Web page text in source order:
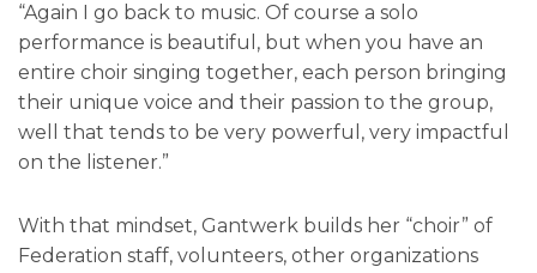
“Again I go back to music. Of course a solo
performance is beautiful, but when you have an
entire choir singing together, each person bringing
their unique voice and their passion to the group,
well that tends to be very powerful, very impactful
on the listener.”
With that mindset, Gantwerk builds her “choir” of
Federation staff, volunteers, other organizations